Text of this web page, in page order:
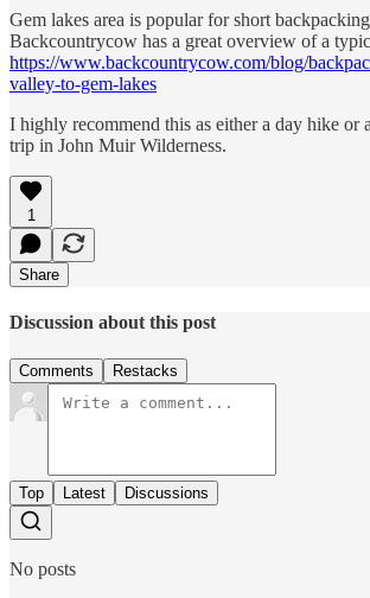
Gem lakes area is popular for short
Backcountrycow has a great overview of a
https://www.backcountrycow.com/blog/
valley-to-gem-lakes
I highly recommend this as either a day hike or
trip in John Muir Wilderness.
1
Share
Discussion about this post
Comments Restacks
Top Latest Discussions
No posts